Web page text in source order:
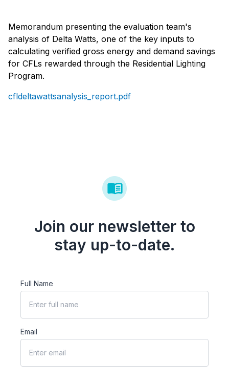
Memorandum presenting the evaluation team's
analysis of Delta Watts, one of the key inputs to
calculating verified gross energy and demand savings
for CFLs rewarded through the Residential Lighting
Program.
cfldeltawattsanalysis_report.pdf
Join our newsletter to
stay up-to-date.
Full Name
Email